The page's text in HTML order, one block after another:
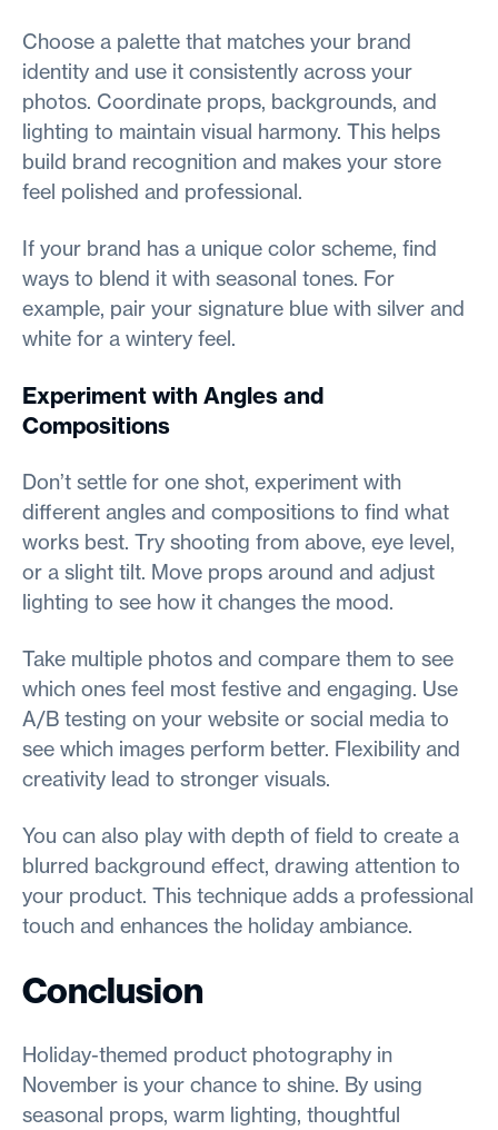
Choose a palette that matches your brand
identity and use it consistently across your
photos. Coordinate props, backgrounds, and
lighting to maintain visual harmony. This helps
build brand recognition and makes your store
feel polished and professional.
If your brand has a unique color scheme, find
ways to blend it with seasonal tones. For
example, pair your signature blue with silver and
white for a wintery feel.
Experiment with Angles and
Compositions
Don’t settle for one shot, experiment with
different angles and compositions to find what
works best. Try shooting from above, eye level,
or a slight tilt. Move props around and adjust
lighting to see how it changes the mood.
Take multiple photos and compare them to see
which ones feel most festive and engaging. Use
A/B testing on your website or social media to
see which images perform better. Flexibility and
creativity lead to stronger visuals.
You can also play with depth of field to create a
blurred background effect, drawing attention to
your product. This technique adds a professional
touch and enhances the holiday ambiance.
Conclusion
Holiday-themed product photography in
November is your chance to shine. By using
seasonal props, warm lighting, thoughtful